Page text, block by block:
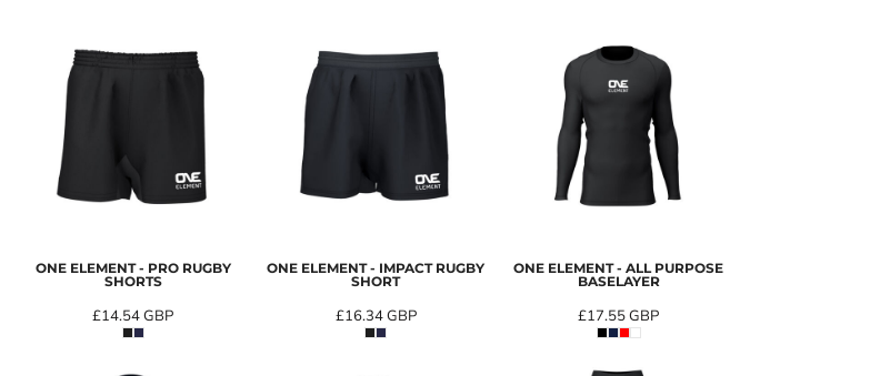
ONE ELEMENT - PRO RUGBY
SHORTS
£14.54GBP
ONE ELEMENT - IMPACT RUGBY
SHORT
£16.34GBP
ONE ELEMENT - ALL PURPOSE
BASELAYER
£17.55GBP